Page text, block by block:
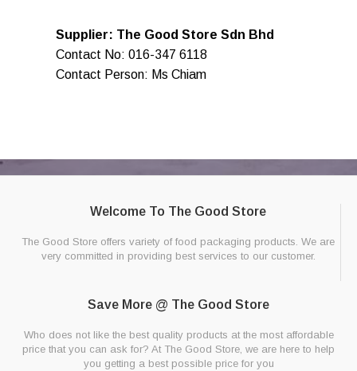
Supplier: The Good Store Sdn Bhd
Contact No: 016-347 6118
Contact Person: Ms Chiam
Welcome To The Good Store
The Good Store offers variety of food packaging products. We are
very committed in providing best services to our customer.
Save More @ The Good Store
Who does not like the best quality products at the most affordable
price that you can ask for? At The Good Store, we are here to help
you getting a best possible price for you